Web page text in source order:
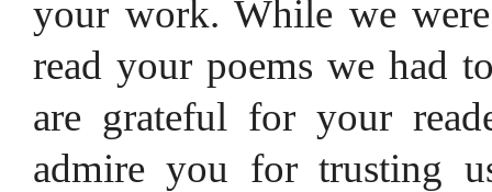
your work. While we
read your poems we had
are grateful for your
admire you for trusting